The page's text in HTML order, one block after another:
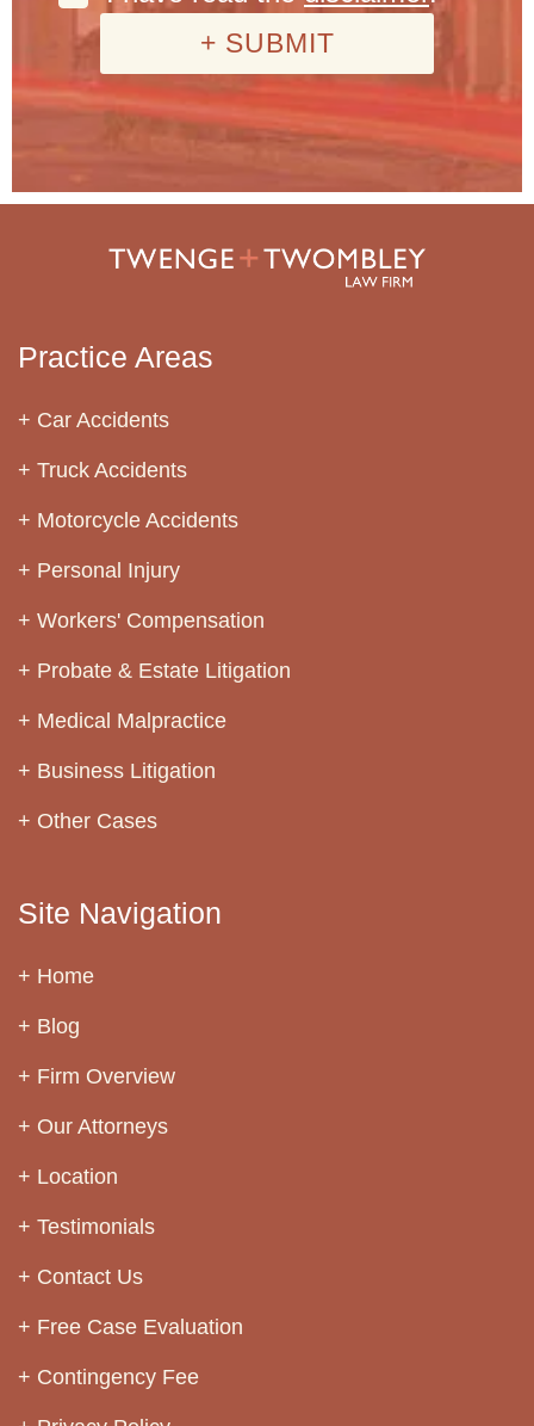
Practice Areas
Car Accidents
Truck Accidents
Motorcycle Accidents
Personal Injury
Workers' Compensation
Probate & Estate Litigation
Medical Malpractice
Business Litigation
Other Cases
Site Navigation
Home
Blog
Firm Overview
Our Attorneys
Location
Testimonials
Contact Us
Free Case Evaluation
Contingency Fee